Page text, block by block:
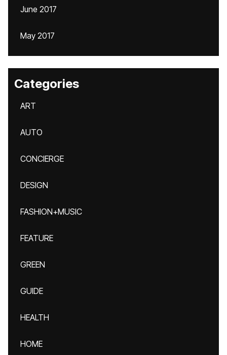
June 2017
May 2017
Categories
ART
AUTO
CONCIERGE
DESIGN
FASHION+MUSIC
FEATURE
GREEN
GUIDE
HEALTH
HOME